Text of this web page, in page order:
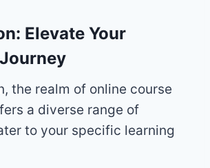
Elevate Your
the realm of online course
a diverse range of
to your specific learning